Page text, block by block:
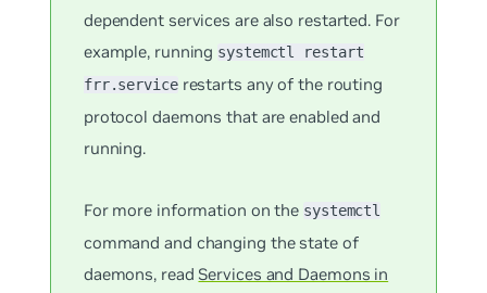
dependent services are also restarted. For
example, running systemctl restart
frr.servicerestarts any of the routing
protocol daemons that are enabled and
running.
For more information on the systemctl
command and changing the state of
daemons, read Services and Daemons in